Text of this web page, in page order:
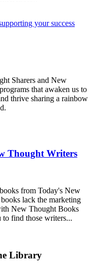
Sharers and New
that awaken us to
thrive sharing a rainbow
Thought Writers
from Today's New
lack the marketing
New Thought Books
find those writers...
Library